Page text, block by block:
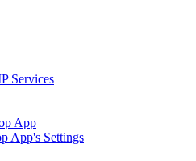
Services
App
App's Settings